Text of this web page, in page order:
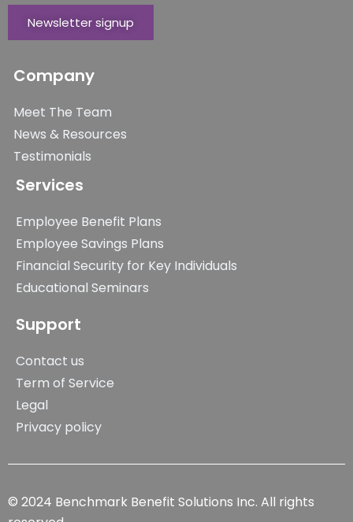
Newsletter signup
Company
Meet The Team
News & Resources
Testimonials
Services
Employee Benefit Plans
Employee Savings Plans
Financial Security for Key Individuals
Educational Seminars
Support
Contact us
Term of Service
Legal
Privacy policy
© 2024 Benchmark Benefit Solutions Inc. All rights